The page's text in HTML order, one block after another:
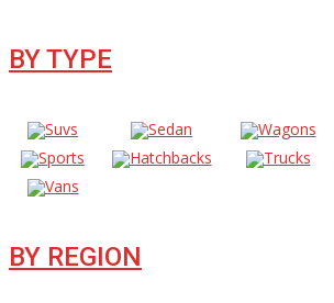
BY TYPE
Suvs Sedan Wagons
Sports
Hatchbacks Trucks
Vans
BY REGION